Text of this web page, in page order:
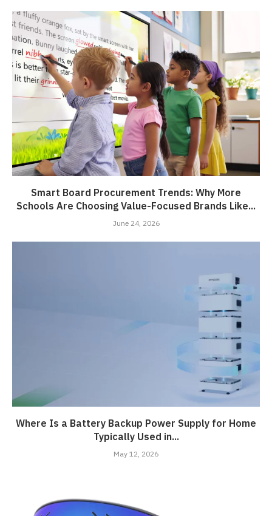
Smart Board Procurement Trends: Why More
Schools Are Choosing Value-Focused Brands Like...
June 24, 2026
Where Is a Battery Backup Power Supply for Home
Typically Used in...
May 12, 2026